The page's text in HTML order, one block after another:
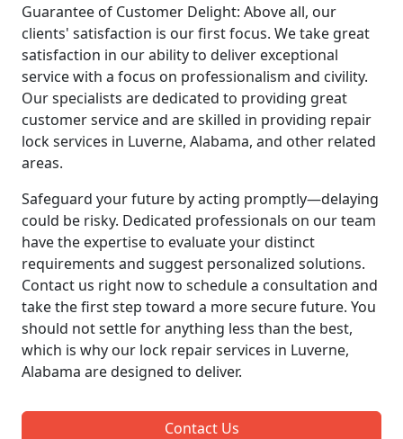
Guarantee of Customer Delight: Above all, our
clients' satisfaction is our first focus. We take great
satisfaction in our ability to deliver exceptional
service with a focus on professionalism and civility.
Our specialists are dedicated to providing great
customer service and are skilled in providing repair
lock services in Luverne, Alabama, and other related
areas.
Safeguard your future by acting promptly—delaying
could be risky. Dedicated professionals on our team
have the expertise to evaluate your distinct
requirements and suggest personalized solutions.
Contact us right now to schedule a consultation and
take the first step toward a more secure future. You
should not settle for anything less than the best,
which is why our lock repair services in Luverne,
Alabama are designed to deliver.
Contact Us